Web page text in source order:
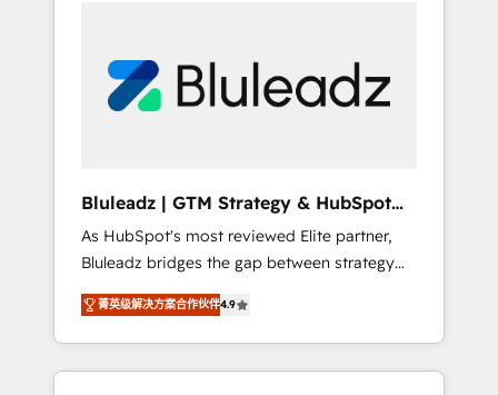
Bluleadz | GTM Strategy & HubSpot
Implementation
As HubSpot's most reviewed Elite partner,
Bluleadz bridges the gap between strategy
and execution. We don't just "set up tools" —
we install the GTM Operating System (GTM
OS) to align your leadership and engineer a
portal that drives predictable revenue
菁英级解决方案合作伙伴4.9